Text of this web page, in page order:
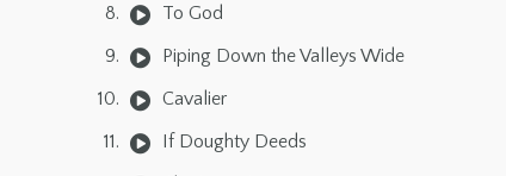
To God
Piping Down the Valleys Wide
Cavalier
If Doughty Deeds